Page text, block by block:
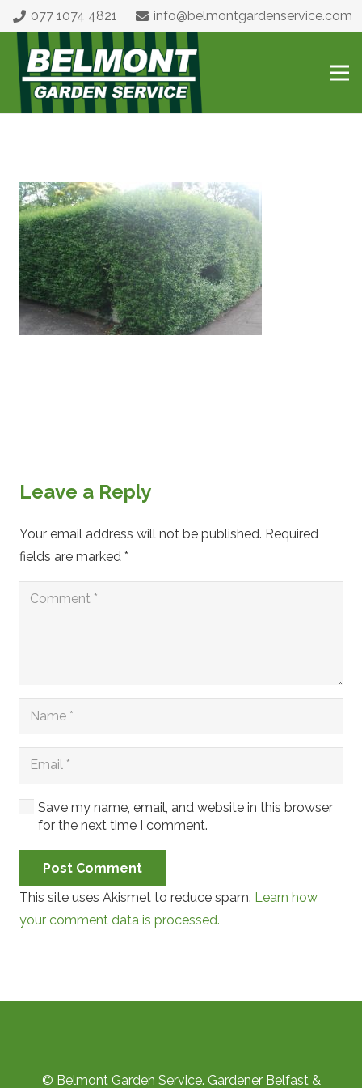
077 1074 4821 info@belmontgardenservice.com
Leave a Reply
Your email address will not be published. Required
fields are marked *
Save my name, email, and website in this browser
for the next time I comment.
Post Comment
This site uses Akismet to reduce spam. Learn how
your comment data is processed.
© Belmont Garden Service. Gardener Belfast &